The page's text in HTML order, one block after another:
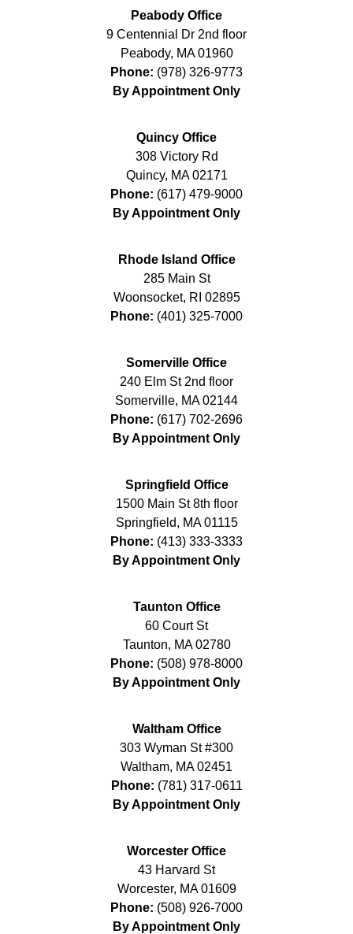
Peabody Office
9 Centennial Dr 2nd floor
Peabody, MA 01960
Phone: (978) 326-9773
By Appointment Only
Quincy Office
308 Victory Rd
Quincy, MA 02171
Phone: (617) 479-9000
By Appointment Only
Rhode Island Office
285 Main St
Woonsocket, RI 02895
Phone: (401) 325-7000
Somerville Office
240 Elm St 2nd floor
Somerville, MA 02144
Phone: (617) 702-2696
By Appointment Only
Springfield Office
1500 Main St 8th floor
Springfield, MA 01115
Phone: (413) 333-3333
By Appointment Only
Taunton Office
60 Court St
Taunton, MA 02780
Phone: (508) 978-8000
By Appointment Only
Waltham Office
303 Wyman St #300
Waltham, MA 02451
Phone: (781) 317-0611
By Appointment Only
Worcester Office
43 Harvard St
Worcester, MA 01609
Phone: (508) 926-7000
By Appointment Only